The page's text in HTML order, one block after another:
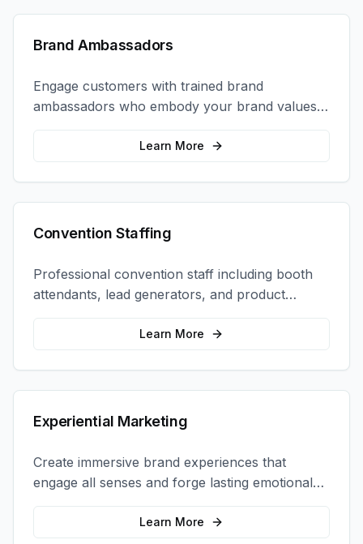
Brand Ambassadors
Engage customers with trained brand
ambassadors who embody your brand values
and create authentic connections at events,
retail locations, and activations.
Learn More
Convention Staffing
Professional convention staff including booth
attendants, lead generators, and product
demonstrators to maximize your trade show
Learn More
Experiential Marketing
Create immersive brand experiences that
engage all senses and forge lasting emotional
connections with your target audience.
Learn More